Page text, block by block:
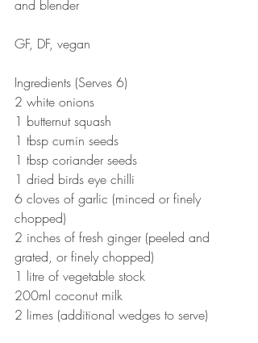
and blender
GF, DF, vegan
Ingredients (Serves 6)
2 white onions
1 butternut squash
1 tbsp cumin seeds
1 tbsp coriander seeds
1 dried birds eye chilli
6 cloves of garlic (minced or finely
chopped)
2 inches of fresh ginger (peeled and
grated, or finely chopped)
1 litre of vegetable stock
200ml coconut milk
2 limes (additional wedges to serve)